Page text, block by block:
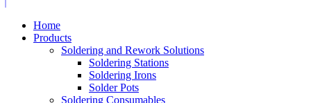
Home
Products
Soldering and Rework Solutions
Soldering Stations
Soldering Irons
Solder Pots
Soldering Consumables